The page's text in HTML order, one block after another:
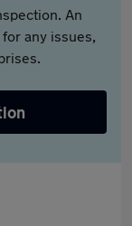
An
any issues,